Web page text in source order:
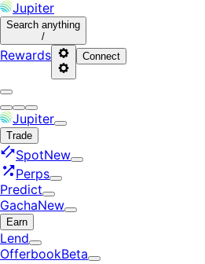
Jupiter
Search anything
/
Rewards Connect
Jupiter
Trade
SpotNew
Perps
Predict
GachaNew
Earn
Lend
OfferbookBeta